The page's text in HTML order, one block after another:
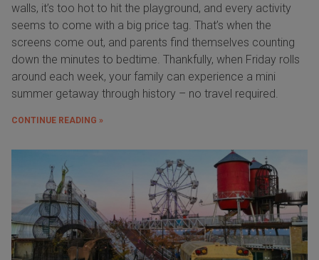
walls, it’s too hot to hit the playground, and every activity
seems to come with a big price tag. That’s when the
screens come out, and parents find themselves counting
down the minutes to bedtime. Thankfully, when Friday rolls
around each week, your family can experience a mini
summer getaway through history – no travel required.
CONTINUE READING »